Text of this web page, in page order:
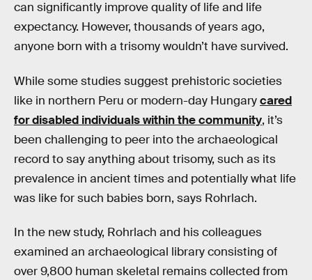
can significantly improve quality of life and life
expectancy. However, thousands of years ago,
anyone born with a trisomy wouldn’t have survived.
While some studies suggest prehistoric societies
like in northern Peru or modern-day Hungarycared
for disabled individuals within the community, it’s
been challenging to peer into the archaeological
record to say anything about trisomy, such as its
prevalence in ancient times and potentially what life
was like for such babies born, says Rohrlach.
In the new study, Rohrlach and his colleagues
examined an archaeological library consisting of
over 9,800 human skeletal remains collected from